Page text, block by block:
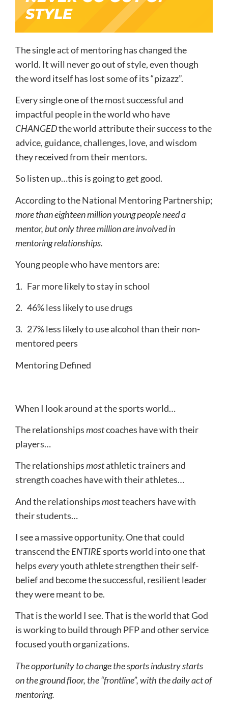
STYLE
The single act of mentoring has changed the
world. It will never go out of style, even though
the word itself has lost some of its “pizazz”.
Every single one of the most successful and
impactful people in the world who have
CHANGEDthe world attribute their success to the
advice, guidance, challenges, love, and wisdom
they received from their mentors.
So listen up…this is going to get good.
According to the National Mentoring Partnership;
more than eighteen million young people need a
mentor, but only three million are involved in
mentoring relationships.
Young people who have mentors are:
1. Far more likely to stay in school
2. 46% less likely to use drugs
3. 27% less likely to use alcohol than their non-
mentored peers
Mentoring Defined
When I look around at the sports world…
The relationshipsmostcoaches have with their
players…
The relationshipsmostathletic trainers and
strength coaches have with their athletes…
And the relationshipsmostteachers have with
their students…
I see a massive opportunity. One that could
transcend theENTIREsports world into one that
helpseveryyouth athlete strengthen their self-
belief and become the successful, resilient leader
they were meant to be.
That is the world I see. That is the world that God
is working to build through PFP and other service
focused youth organizations.
The opportunity to change the sports industry starts
on the ground floor, the “frontline”, with the daily act of
mentoring.